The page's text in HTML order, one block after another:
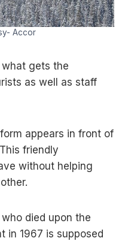
Accor
gets the
as well as staff
appears in front of
friendly
without helping
died upon the
in 1967 is supposed